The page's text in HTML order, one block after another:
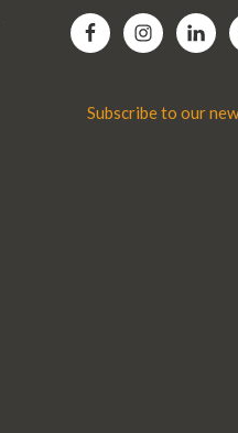
Subscribe to our